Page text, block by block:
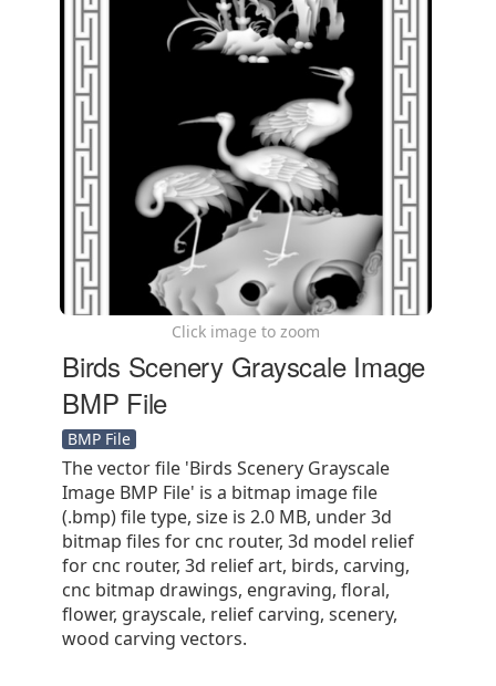
Click image to zoom
Birds Scenery Grayscale Image
BMP File
BMP File
The vector file 'Birds Scenery Grayscale
Image BMP File' is a bitmap image file
(.bmp) file type, size is 2.0 MB, under 3d
bitmap files for cnc router, 3d model relief
for cnc router, 3d relief art, birds, carving,
cnc bitmap drawings, engraving, floral,
flower, grayscale, relief carving, scenery,
wood carving vectors.